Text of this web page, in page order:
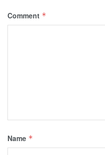
Comment *
Name *